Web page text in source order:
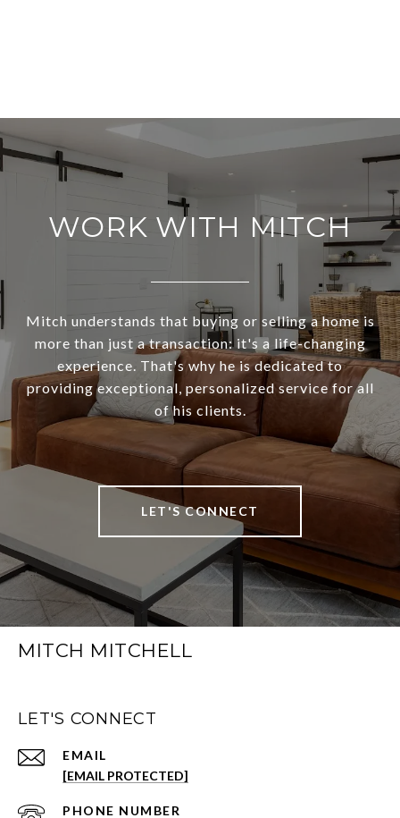
WORK WITH MITCH
Mitch understands that buying or selling a home is
more than just a transaction: it's a life-changing
experience. That's why he is dedicated to
providing exceptional, personalized service for all
of his clients.
LET'S CONNECT
MITCH MITCHELL
LET'S CONNECT
EMAIL
[EMAIL PROTECTED]
PHONE NUMBER